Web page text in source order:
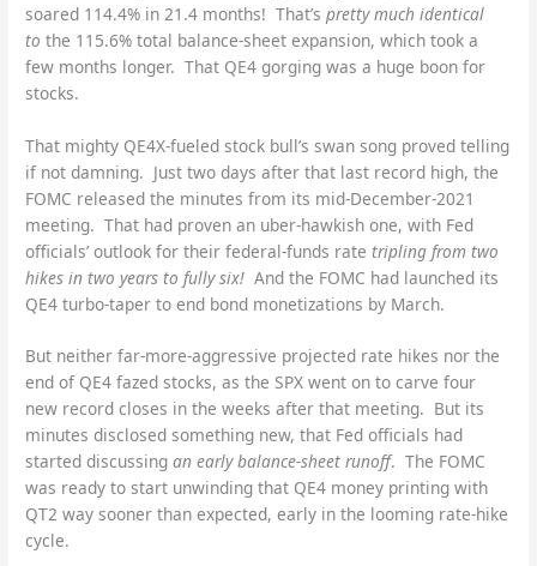
soared 114.4% in 21.4 months! That’spretty much identical
to the 115.6% total balance-sheet expansion, which took a
few months longer. That QE4 gorging was a huge boon for
stocks.
That mighty QE4X-fueled stock bull’s swan song proved telling
if not damning. Just two days after that last record high, the
FOMC released the minutes from its mid-December-2021
meeting. That had proven an uber-hawkish one, with Fed
officials’ outlook for their federal-funds ratetripling from two
hikes in two years to fully six! And the FOMC had launched its
QE4 turbo-taper to end bond monetizations by March.
But neither far-more-aggressive projected rate hikes nor the
end of QE4 fazed stocks, as the SPX went on to carve four
new record closes in the weeks after that meeting. But its
minutes disclosed something new, that Fed officials had
started discussingan early balance-sheet runoff. The FOMC
was ready to start unwinding that QE4 money printing with
QT2 way sooner than expected, early in the looming rate-hike
cycle.